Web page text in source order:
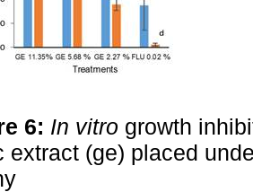
6: In vitro growth
extract (ge) placed